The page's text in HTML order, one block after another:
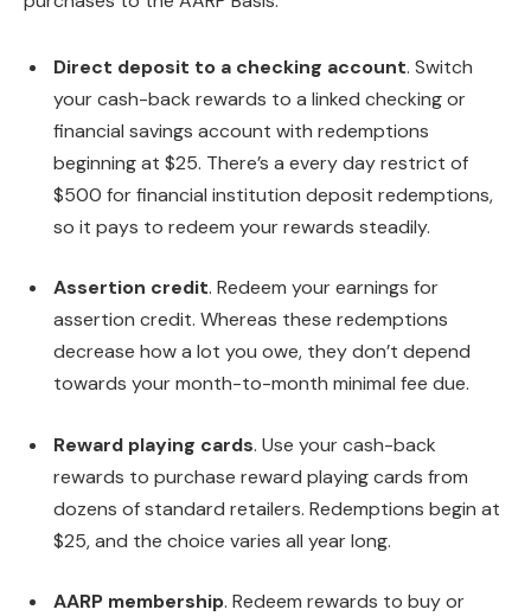
Direct deposit to a checking account. Switch
your cash-back rewards to a linked checking or
financial savings account with redemptions
beginning at $25. There’s a every day restrict of
$500 for financial institution deposit redemptions,
so it pays to redeem your rewards steadily.
Assertion credit. Redeem your earnings for
assertion credit. Whereas these redemptions
decrease how a lot you owe, they don’t depend
towards your month-to-month minimal fee due.
Reward playing cards. Use your cash-back
rewards to purchase reward playing cards from
dozens of standard retailers. Redemptions begin at
$25, and the choice varies all year long.
AARP membership. Redeem rewards to buy or